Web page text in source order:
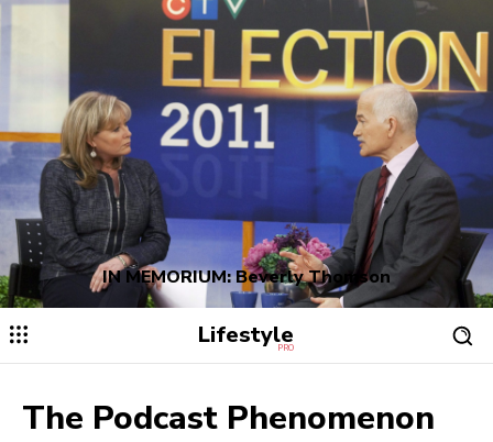
IN MEMORIUM: Beverly Thomson
Lifestyle
PRO
The Podcast Phenomenon